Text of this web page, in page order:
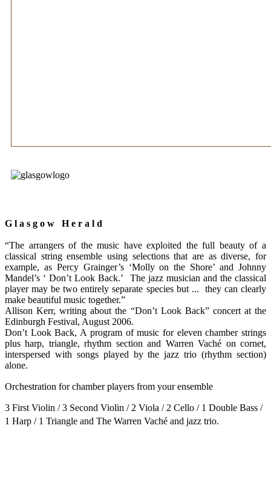
G l a s g o w H e r a l d
“The arrangers of the music have exploited the full beauty of a
classical string ensemble using selections that are as diverse, for
example, as Percy Grainger’s ‘Molly on the Shore’ and Johnny
Mandel’s ‘ Don’t Look Back.’ The jazz musician and the classical
player may be two entirely separate species but ... they can clearly
make beautiful music together.”
Allison Kerr, writing about the “Don’t Look Back” concert at the
Edinburgh Festival, August 2006.
Don’t Look Back, A program of music for eleven chamber strings
plus harp, triangle, rhythm section and Warren Vaché on cornet,
interspersed with songs played by the jazz trio (rhythm section)
alone.
Orchestration for chamber players from your ensemble
3 First Violin / 3 Second Violin / 2 Viola / 2 Cello / 1 Double Bass /
1 Harp / 1 Triangle and The Warren Vaché and jazz trio.